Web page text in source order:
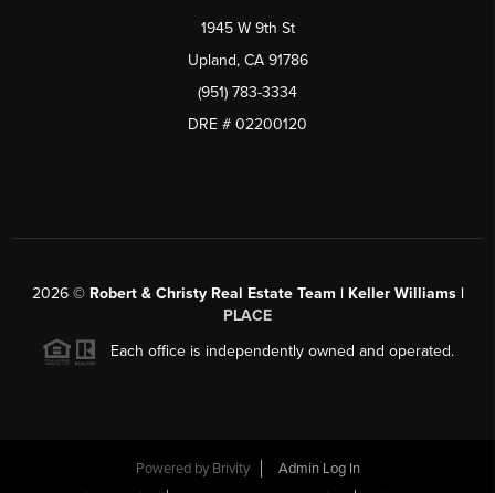
1945 W 9th St
Upland, CA 91786
(951) 783-3334
DRE # 02200120
2026© Robert & Christy Real Estate Team | Keller Williams |
PLACE
Each office is independently owned and operated.
Powered by Brivity
Admin Log In